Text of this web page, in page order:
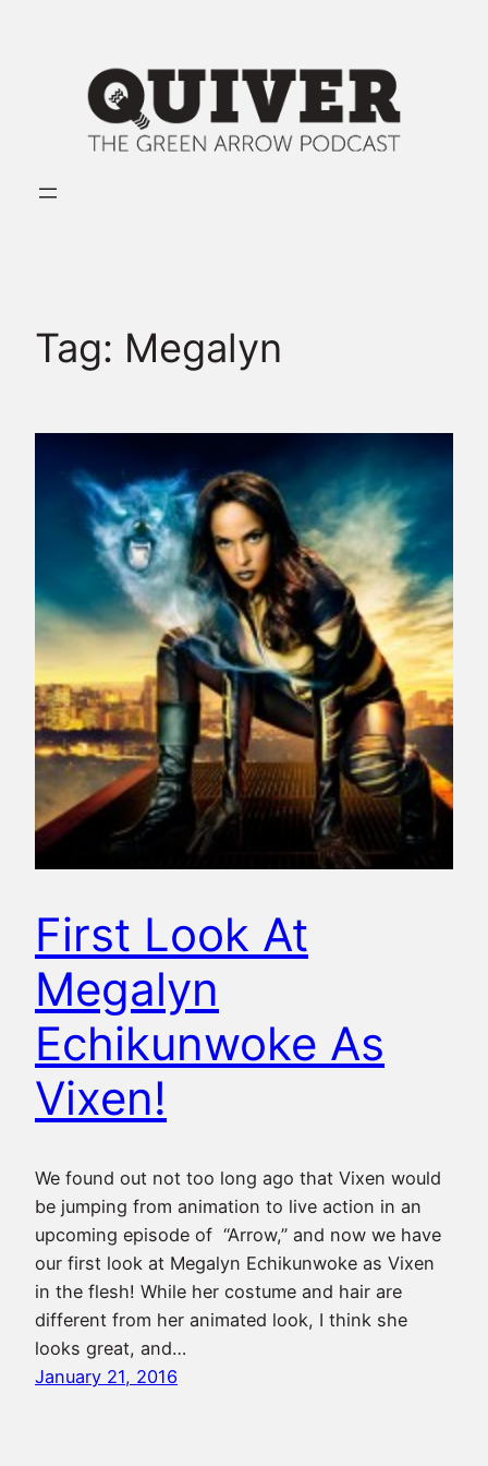
Tag: Megalyn
First Look At
Megalyn
Echikunwoke As
Vixen!
We found out not too long ago that Vixen would
be jumping from animation to live action in an
upcoming episode of “Arrow,” and now we have
our first look at Megalyn Echikunwoke as Vixen
in the flesh! While her costume and hair are
different from her animated look, I think she
looks great, and…
January 21, 2016